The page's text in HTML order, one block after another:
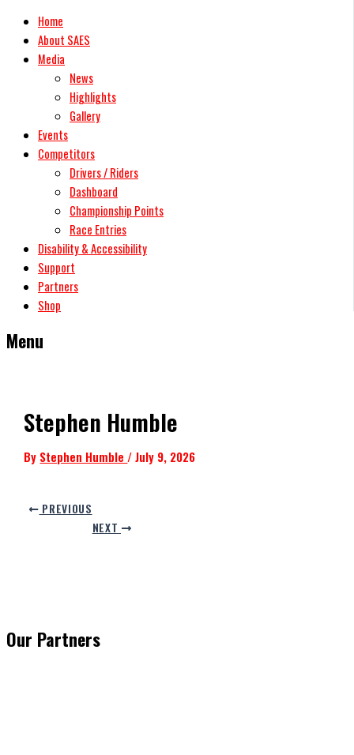
Home
About SAES
Media
News
Highlights
Gallery
Events
Competitors
Drivers / Riders
Dashboard
Championship Points
Race Entries
Disability & Accessibility
Support
Partners
Shop
Menu
Stephen Humble
By Stephen Humble /July 9, 2026
PREVIOUS
NEXT
Our Partners